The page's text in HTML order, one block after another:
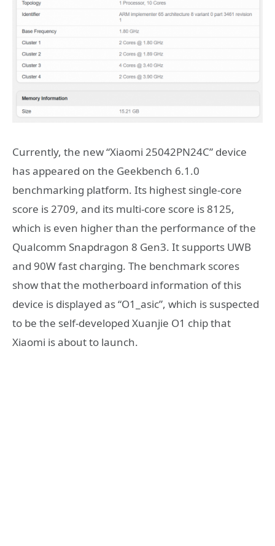
Currently, the new “Xiaomi 25042PN24C” device
has appeared on the Geekbench 6.1.0
benchmarking platform. Its highest single-core
score is 2709, and its multi-core score is 8125,
which is even higher than the performance of the
Qualcomm Snapdragon 8 Gen3. It supports UWB
and 90W fast charging. The benchmark scores
show that the motherboard information of this
device is displayed as “O1_asic”, which is suspected
to be the self-developed Xuanjie O1 chip that
Xiaomi is about to launch.